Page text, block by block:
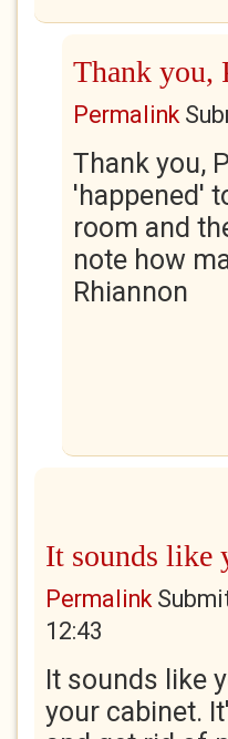
Thank you,
Permalink
Thank you,
'happened'
room and
note how
Rhiannon
It sounds like
Permalink
12:43
It sounds like
your cabinet.